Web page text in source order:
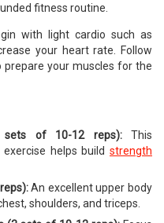
fitness routine.
with light cardio such as
your heart rate. Follow
your muscles for the
sets of 10-12 reps):This
helps build strength
An excellent upper body
shoulders, and triceps.